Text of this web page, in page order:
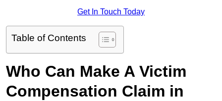
Get In Touch Today
Table of Contents
Who Can Make A Victim
Compensation Claim in